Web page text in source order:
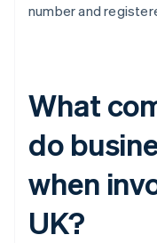
number and
What
do
when
UK?